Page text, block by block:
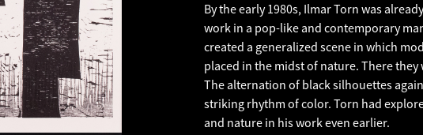
By the early 1980s, Ilmar Torn was
work in a pop-like and contemporary
created a generalized scene in which
placed in the midst of nature. There
The alternation of black silhouettes
striking rhythm of color. Torn had
and nature in his work even earlier.